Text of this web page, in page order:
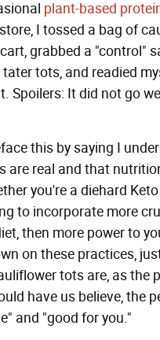
plant-based
I tossed a bag of
grabbed a "control"
tots, and readied
Spoilers: It did not go
this by saying I
are real and that
you're a diehard
to incorporate more
then more power to
on these practices,
tots are, as the
have us believe, the
and "good for you."